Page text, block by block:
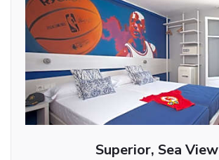
Superior, Sea View